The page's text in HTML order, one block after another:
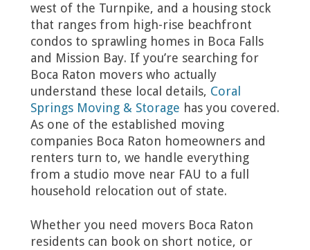
west of the Turnpike, and a housing stock
that ranges from high-rise beachfront
condos to sprawling homes in Boca Falls
and Mission Bay. If you’re searching for
Boca Raton movers who actually
understand these local details, Coral
Springs Moving & Storage has you covered.
As one of the established moving
companies Boca Raton homeowners and
renters turn to, we handle everything
from a studio move near FAU to a full
household relocation out of state.
Whether you need movers Boca Raton
residents can book on short notice, or